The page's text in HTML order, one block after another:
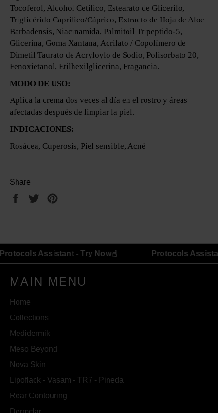
Tocoferol, Alcohol Cetílico, Estearato de Glicerilo,
Triglicérido Caprílico/Cáprico, Extracto de Hoja de Aloe
Barbadensis, Niacinamida, Palmitoil Tripeptido-5,
Glicerina, Goma Xantana, Acrilato / Copolímero de
Dimetil Taurato de Acryloylo de Sodio, Polisorbato 20,
Fenoxietanol, Etilhexilglicerina, Fragancia.
MODO DE USO:
Aplica la crema dos veces al día en el rostro y áreas
afectadas después de limpiar la piel.
INDICACIONES:
Rosácea, Cuperosis, Piel sensible, Acné
Share
Share
Tweet
Protocols Assistant - Try Now Protocols
MAIN MENU
Home
Collections
Medidermik
Meso Beyond
Nova Skin
Lipoflack - Vasam - TR7 - Pineda
Rear Contouring